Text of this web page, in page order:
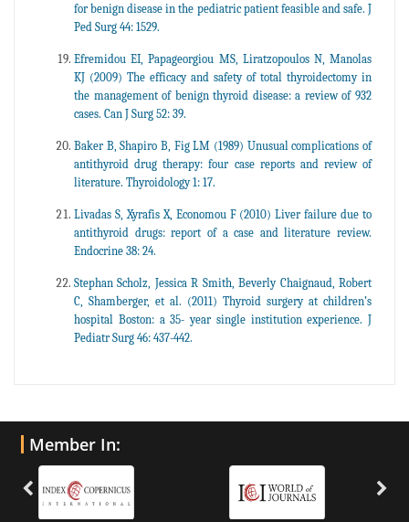
for benign disease in the pediatric patient feasible and safe. J
Ped Surg 44: 1529.
Efremidou EI, Papageorgiou MS, Liratzopoulos N, Manolas
KJ (2009) The efficacy and safety of total thyroidectomy in
the management of benign thyroid disease: a review of 932
cases. Can J Surg 52: 39.
Baker B, Shapiro B, Fig LM (1989) Unusual complications of
antithyroid drug therapy: four case reports and review of
literature. Thyroidology 1: 17.
Livadas S, Xyrafis X, Economou F (2010) Liver failure due to
antithyroid drugs: report of a case and literature review.
Endocrine 38: 24.
Stephan Scholz, Jessica R Smith, Beverly Chaignaud, Robert
C, Shamberger, et al. (2011) Thyroid surgery at children’s
hospital Boston: a 35- year single institution experience. J
Pediatr Surg 46: 437-442.
Member In: